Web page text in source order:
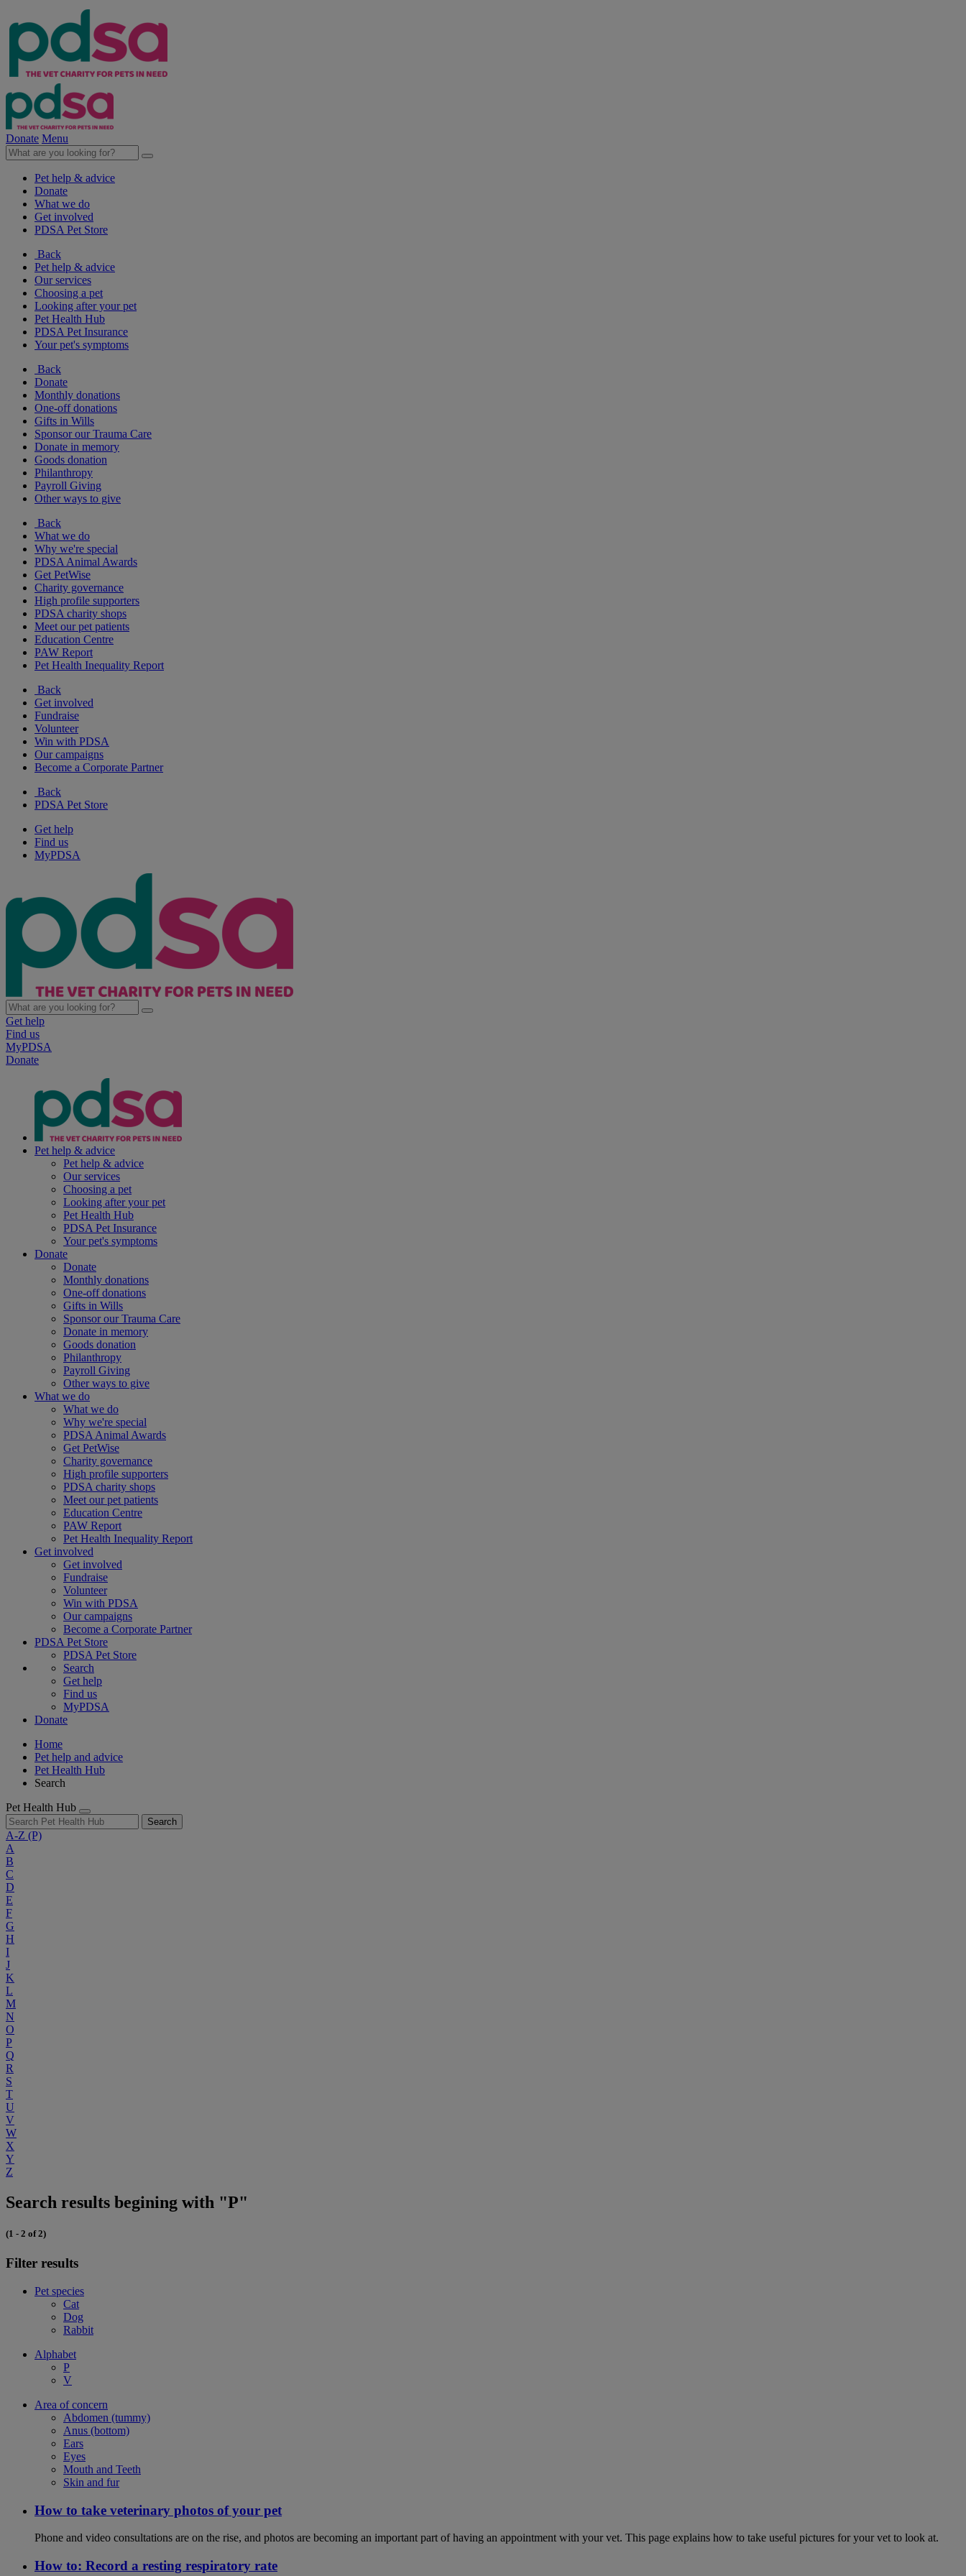
Donate Menu
Pet help & advice
Donate
What we do
Get involved
PDSA Pet Store
Back
Pet help & advice
Our services
Choosing a pet
Looking after your pet
Pet Health Hub
PDSA Pet Insurance
Your pet's symptoms
Back
Donate
Monthly donations
One-off donations
Gifts in Wills
Sponsor our Trauma Care
Donate in memory
Goods donation
Philanthropy
Payroll Giving
Other ways to give
Back
What we do
Why we're special
PDSA Animal Awards
Get PetWise
Charity governance
High profile supporters
PDSA charity shops
Meet our pet patients
Education Centre
PAW Report
Pet Health Inequality Report
Back
Get involved
Fundraise
Volunteer
Win with PDSA
Our campaigns
Become a Corporate Partner
Back
PDSA Pet Store
Get help
Find us
MyPDSA
Get help
Find us
MyPDSA
Donate
Pet help & advice
Pet help & advice
Our services
Choosing a pet
Looking after your pet
Pet Health Hub
PDSA Pet Insurance
Your pet's symptoms
Donate
Donate
Monthly donations
One-off donations
Gifts in Wills
Sponsor our Trauma Care
Donate in memory
Goods donation
Philanthropy
Payroll Giving
Other ways to give
What we do
What we do
Why we're special
PDSA Animal Awards
Get PetWise
Charity governance
High profile supporters
PDSA charity shops
Meet our pet patients
Education Centre
PAW Report
Pet Health Inequality Report
Get involved
Get involved
Fundraise
Volunteer
Win with PDSA
Our campaigns
Become a Corporate Partner
PDSA Pet Store
PDSA Pet Store
Search
Get help
Find us
MyPDSA
Donate
Home
Pet help and advice
Pet Health Hub
Search
Pet Health Hub
Search
A-Z (P)
A
B
C
D
E
F
G
H
I
J
K
L
M
N
O
P
Q
R
S
T
U
V
W
X
Y
Z
Search results begining with "P"
(1 - 2 of 2)
Filter results
Pet species
Cat
Dog
Rabbit
Alphabet
P
V
Area of concern
Abdomen (tummy)
Anus (bottom)
Ears
Eyes
Mouth and Teeth
Skin and fur
How to take veterinary photos of your pet
Phone and video consultations are on the rise, and photos are becoming an important part of having an appointment with your vet. This page explains how to take useful pictures for your vet to look at.
How to: Record a resting respiratory rate